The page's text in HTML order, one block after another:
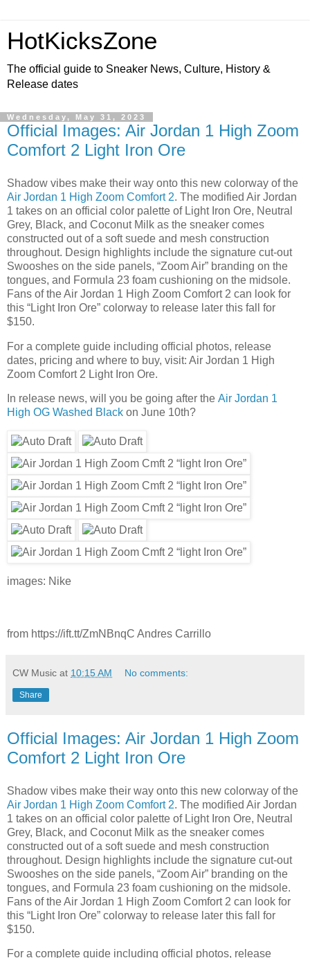
HotKicksZone
The official guide to Sneaker News, Culture, History &
Release dates
Wednesday, May 31, 2023
Official Images: Air Jordan 1 High Zoom
Comfort 2 Light Iron Ore
Shadow vibes make their way onto this new colorway of the
Air Jordan 1 High Zoom Comfort 2. The modified Air Jordan
1 takes on an official color palette of Light Iron Ore, Neutral
Grey, Black, and Coconut Milk as the sneaker comes
constructed out of a soft suede and mesh construction
throughout. Design highlights include the signature cut-out
Swooshes on the side panels, “Zoom Air” branding on the
tongues, and Formula 23 foam cushioning on the midsole.
Fans of the Air Jordan 1 High Zoom Comfort 2 can look for
this “Light Iron Ore” colorway to release later this fall for
$150.
For a complete guide including official photos, release
dates, pricing and where to buy, visit: Air Jordan 1 High
Zoom Comfort 2 Light Iron Ore.
In release news, will you be going after the Air Jordan 1
High OG Washed Black on June 10th?
images: Nike
from https://ift.tt/ZmNBnqC Andres Carrillo
CW Music at 10:15 AM No comments:
Share
Official Images: Air Jordan 1 High Zoom
Comfort 2 Light Iron Ore
Shadow vibes make their way onto this new colorway of the
Air Jordan 1 High Zoom Comfort 2. The modified Air Jordan
1 takes on an official color palette of Light Iron Ore, Neutral
Grey, Black, and Coconut Milk as the sneaker comes
constructed out of a soft suede and mesh construction
throughout. Design highlights include the signature cut-out
Swooshes on the side panels, “Zoom Air” branding on the
tongues, and Formula 23 foam cushioning on the midsole.
Fans of the Air Jordan 1 High Zoom Comfort 2 can look for
this “Light Iron Ore” colorway to release later this fall for
$150.
For a complete guide including official photos, release